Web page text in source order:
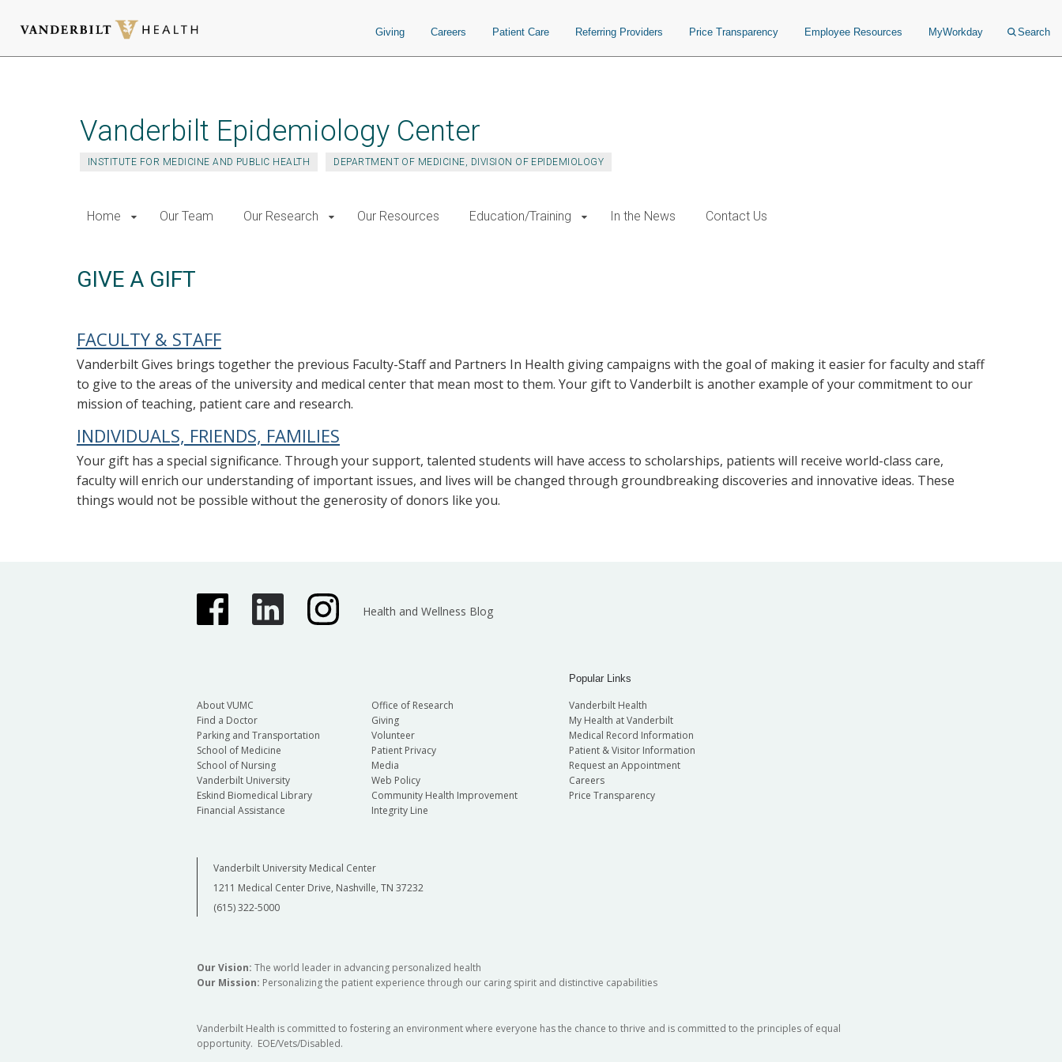
Giving Careers Patient Care Referring Providers Price Transparency Employee Resources MyWorkday Search
Vanderbilt Epidemiology Center
INSTITUTE FOR MEDICINE AND PUBLIC HEALTH DEPARTMENT OF MEDICINE, DIVISION OF EPIDEMIOLOGY
Home Our Team Our Research Our Resources Education/Training In the News Contact Us
GIVE A GIFT
FACULTY & STAFF
Vanderbilt Gives brings together the previous Faculty-Staff and Partners In Health giving campaigns with the goal of making it easier for faculty and staff
to give to the areas of the university and medical center that mean most to them. Your gift to Vanderbilt is another example of your commitment to our
mission of teaching, patient care and research.
INDIVIDUALS, FRIENDS, FAMILIES
Your gift has a special significance. Through your support, talented students will have access to scholarships, patients will receive world-class care,
faculty will enrich our understanding of important issues, and lives will be changed through groundbreaking discoveries and innovative ideas. These
things would not be possible without the generosity of donors like you.
Health and Wellness Blog
About VUMC
Find a Doctor
Parking and Transportation
School of Medicine
School of Nursing
Vanderbilt University
Eskind Biomedical Library
Financial Assistance
Office of Research
Giving
Volunteer
Patient Privacy
Media
Web Policy
Community Health Improvement
Integrity Line
Popular Links
Vanderbilt Health
My Health at Vanderbilt
Medical Record Information
Patient & Visitor Information
Request an Appointment
Careers
Price Transparency
Vanderbilt University Medical Center
1211 Medical Center Drive, Nashville, TN 37232
(615) 322-5000
Our Vision: The world leader in advancing personalized health
Our Mission: Personalizing the patient experience through our caring spirit and distinctive capabilities
Vanderbilt Health is committed to fostering an environment where everyone has the chance to thrive and is committed to the principles of equal
opportunity. EOE/Vets/Disabled.